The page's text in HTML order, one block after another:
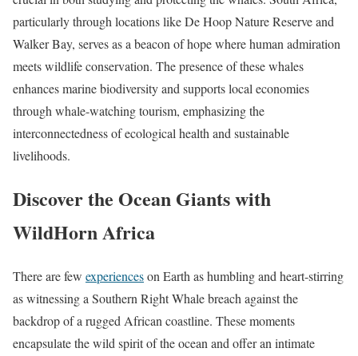
particularly through locations like De Hoop Nature Reserve and
Walker Bay, serves as a beacon of hope where human admiration
meets wildlife conservation. The presence of these whales
enhances marine biodiversity and supports local economies
through whale-watching tourism, emphasizing the
interconnectedness of ecological health and sustainable
livelihoods.
Discover the Ocean Giants with
WildHorn Africa
There are few experienceson Earth as humbling and heart-stirring
as witnessing a Southern Right Whale breach against the
backdrop of a rugged African coastline. These moments
encapsulate the wild spirit of the ocean and offer an intimate